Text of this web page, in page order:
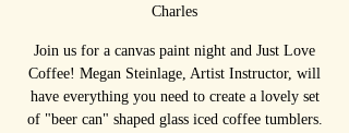
Charles
Join us for a canvas paint night and Just Love
Coffee! Megan Steinlage, Artist Instructor, will
have everything you need to create a lovely set
of "beer can" shaped glass iced coffee tumblers.